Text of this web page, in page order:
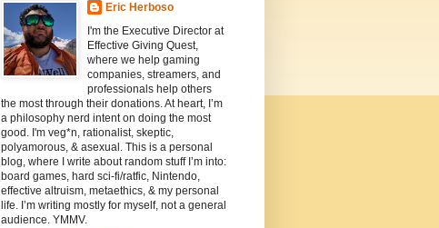
Eric Herboso
I'm the Executive Director at
Effective Giving Quest,
where we help gaming
companies, streamers, and
professionals help others
the most through their donations. At heart, I’m
a philosophy nerd intent on doing the most
good. I'm veg*n, rationalist, skeptic,
polyamorous, & asexual. This is a personal
blog, where I write about random stuff I’m into:
board games, hard sci-fi/ratfic, Nintendo,
effective altruism, metaethics, & my personal
life. I’m writing mostly for myself, not a general
audience. YMMV.